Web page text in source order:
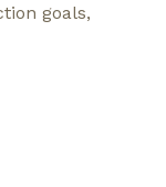
goals,